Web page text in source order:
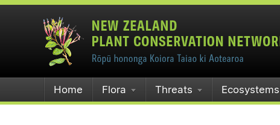
Home Flora Threats Ecosystems